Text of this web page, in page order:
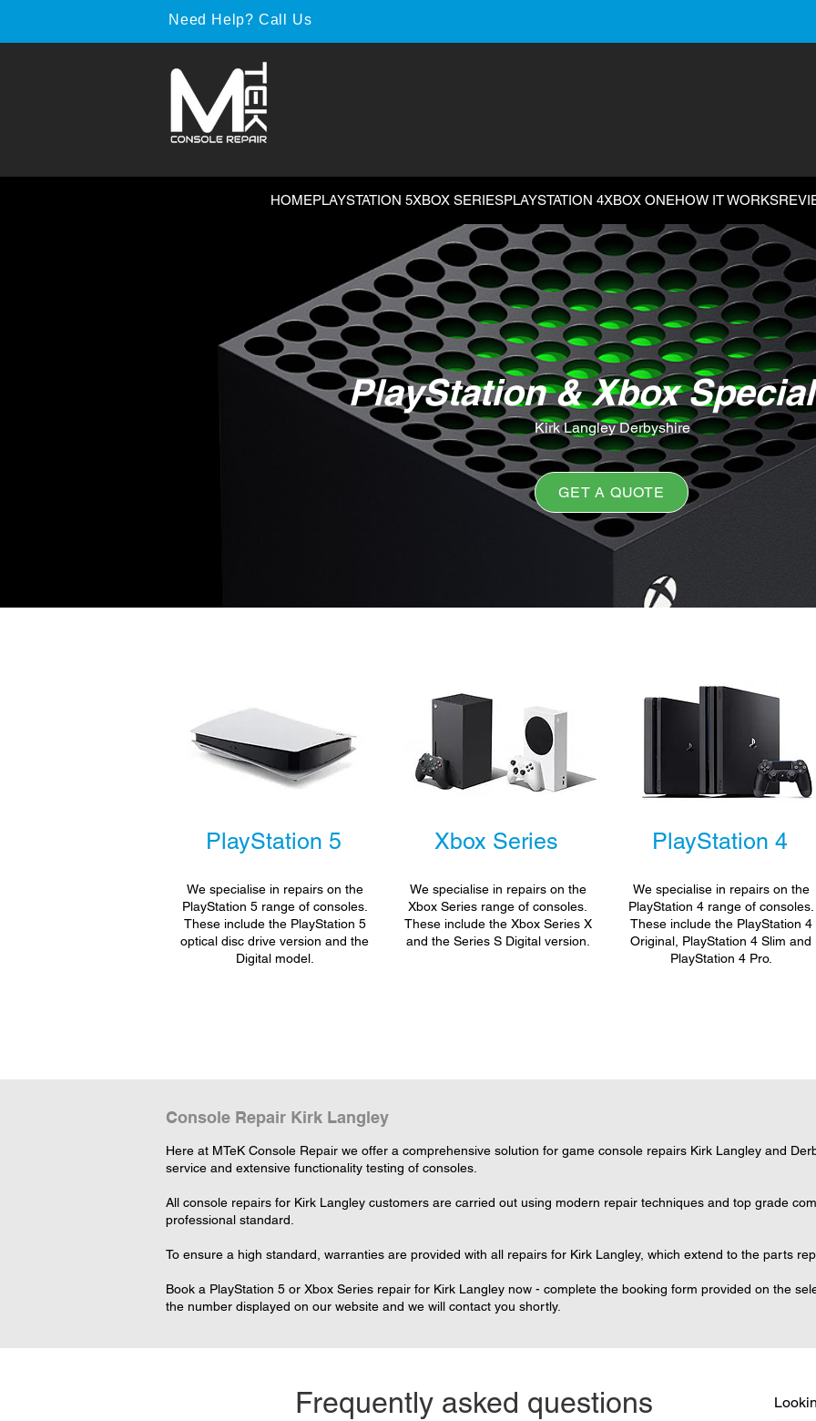
Need Help? Call Us
HOMEPLAYSTATION 5XBOX SERIESPLAYSTATION 4XBOX ONEHOW IT WORKS
PlayStation & Xbox
Kirk Langley Derbyshire
GET A QUOTE
PlayStation 5
We specialise in repairs on the
PlayStation 5 range of consoles.
These include the PlayStation 5
optical disc drive version and the
Digital model.
Xbox Series
We specialise in repairs on the
Xbox Series range of consoles.
These include the Xbox Series X
and the Series S Digital version.
PlayStation 4
We specialise in repairs on the
PlayStation 4 range of consoles.
These include the PlayStation 4
Original, PlayStation 4 Slim and
PlayStation 4 Pro.
Console Repair Kirk Langley
Here at MTeK Console Repair we offer a comprehensive solution for game console repairs Kirk Langley and
service and extensive functionality testing of consoles.
All console repairs for Kirk Langley customers are carried out using modern repair techniques and top grade
professional standard.
To ensure a high standard, warranties are provided with all repairs for Kirk Langley, which extend to the parts
Book a PlayStation 5 or Xbox Series repair for Kirk Langley now - complete the booking form provided on the
the number displayed on our website and we will contact you shortly.
Frequently asked questions